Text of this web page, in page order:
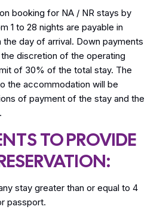
booking for NA / NR stays by
1 to 28 nights are payable in
the day of arrival. Down payments
discretion of the operating
of 30% of the total stay. The
the accommodation will be
of payment of the stay and the
TO PROVIDE
stay greater than or equal to 4
passport.